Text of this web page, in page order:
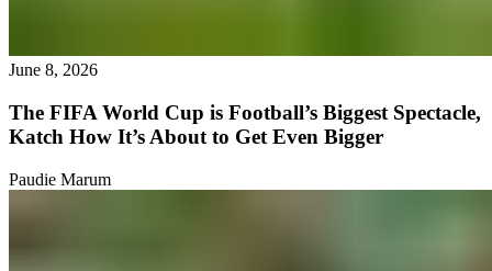
June 8, 2026
The FIFA World Cup is Football’s Biggest Spectacle,
Katch How It’s About to Get Even Bigger
Paudie Marum